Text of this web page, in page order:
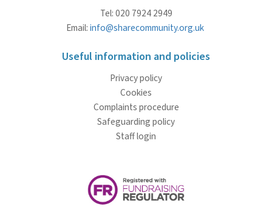
Tel: 020 7924 2949
Email:info@sharecommunity.org.uk
Useful information and policies
Privacy policy
Cookies
Complaints procedure
Safeguarding policy
Staff login